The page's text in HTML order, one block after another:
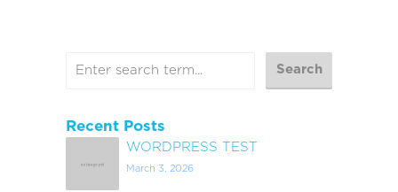
Recent Posts
WORDPRESS TEST
March 3, 2026